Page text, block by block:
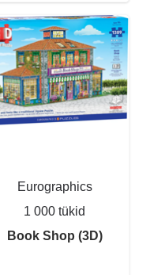
Eurographics
1 000 tükid
Book Shop (3D)